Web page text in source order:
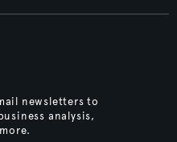
newsletters to
analysis,